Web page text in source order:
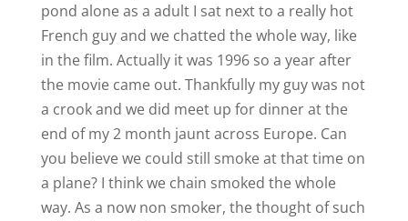
pond alone as a adult I sat next to a really hot
French guy and we chatted the whole way, like
in the film. Actually it was 1996 so a year after
the movie came out. Thankfully my guy was not
a crook and we did meet up for dinner at the
end of my 2 month jaunt across Europe. Can
you believe we could still smoke at that time on
a plane? I think we chain smoked the whole
way. As a now non smoker, the thought of such